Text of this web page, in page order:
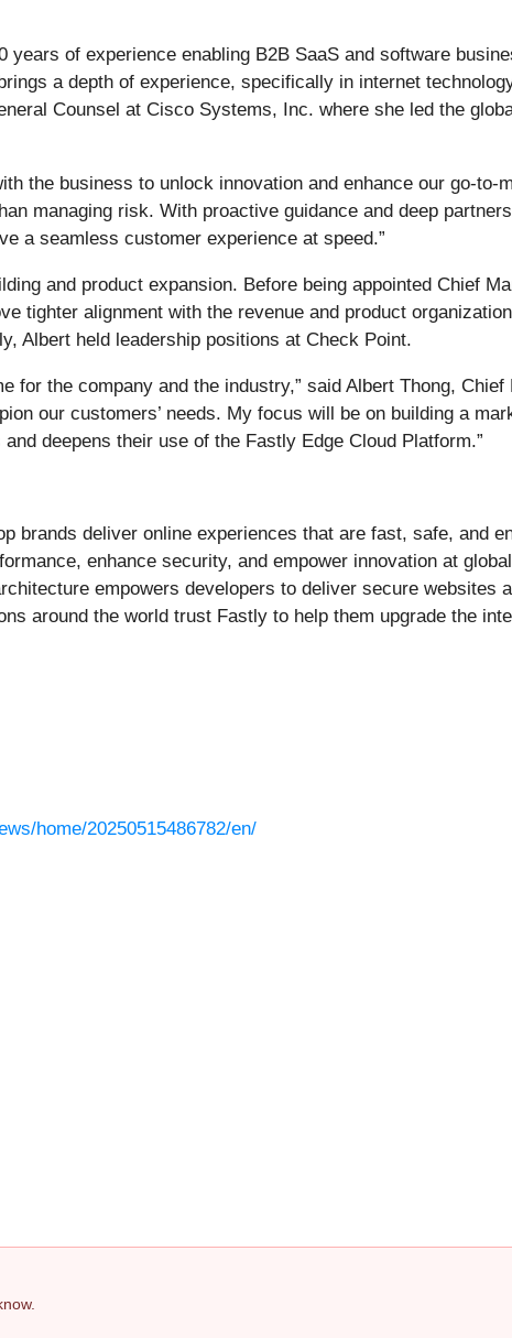
of experience enabling B2B SaaS and software
a depth of experience, specifically in internet
Counsel at Cisco Systems, Inc. where she led the
the business to unlock innovation and enhance our go-to-
managing risk. With proactive guidance and deep
a seamless customer experience at speed.”
and product expansion. Before being appointed Chief
tighter alignment with the revenue and product
Albert held leadership positions at Check Point.
for the company and the industry,” said Albert Thong,
our customers’ needs. My focus will be on building a
deepens their use of the Fastly Edge Cloud Platform.”
brands deliver online experiences that are fast, safe, and
enhance security, and empower innovation at
empowers developers to deliver secure websites
around the world trust Fastly to help them upgrade the
home/20250515486782/en/